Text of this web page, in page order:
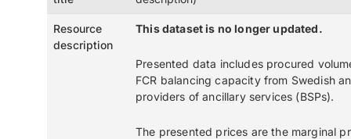
Resource
description
This dataset is no longer updated.
Presented data includes procured
FCR balancing capacity from Swedish
providers of ancillary services (BSPs).
The presented prices are the marginal